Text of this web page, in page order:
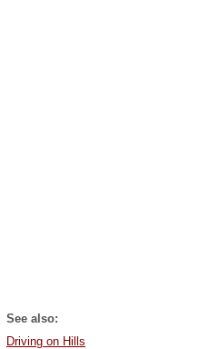
See also:
Driving on Hills